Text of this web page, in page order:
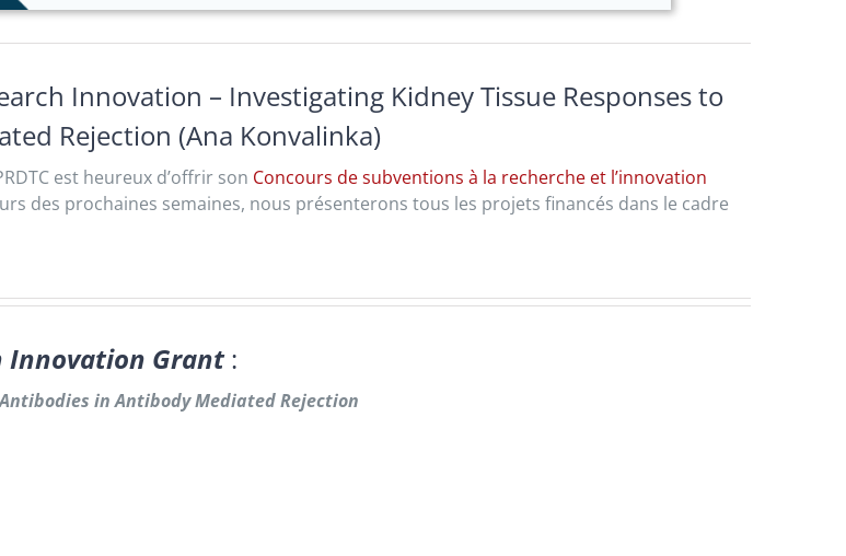
Innovation – Investigating Kidney Tissue Responses to
Rejection (Ana Konvalinka)
est heureux d’offrir son Concours de subventions à la recherche et l’innovation
des prochaines semaines, nous présenterons tous les projets financés dans le cadre
Innovation Grant:
in Antibody Mediated Rejection